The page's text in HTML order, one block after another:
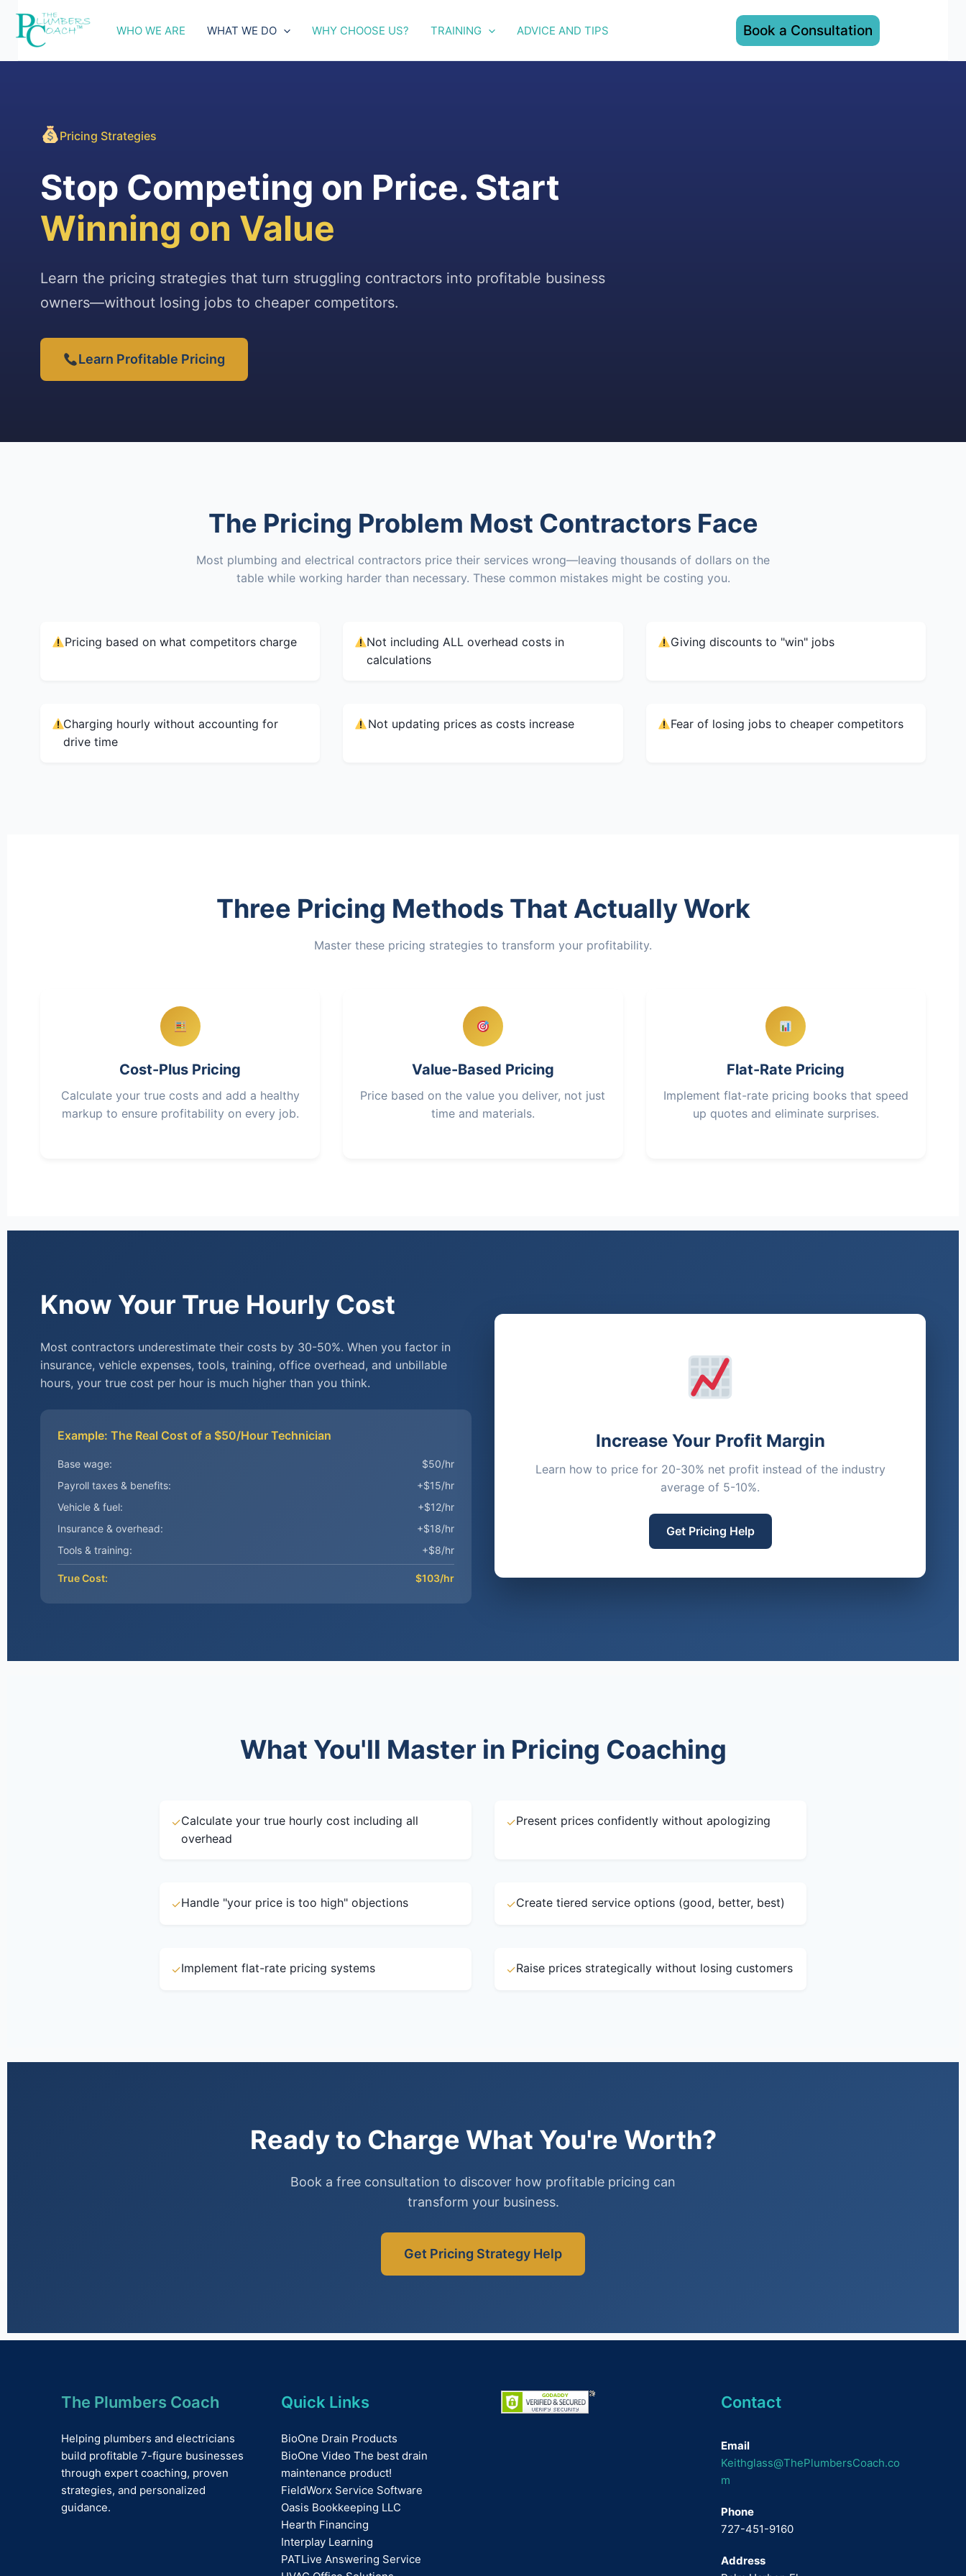
content
WHO WE ARE WHAT WE DO WHY CHOOSE US? TRAINING ADVICE AND TIPS Book a Consultation
Pricing Strategies
Stop Competing on Price. Start
Winning on Value
Learn the pricing strategies that turn struggling contractors into profitable business
owners—without losing jobs to cheaper competitors.
Learn Profitable Pricing
The Pricing Problem Most Contractors Face
Most plumbing and electrical contractors price their services wrong—leaving thousands of dollars on the
table while working harder than necessary. These common mistakes might be costing you.
Pricing based on what competitors charge
Not including ALL overhead costs in
calculations
Giving discounts to "win" jobs
Charging hourly without accounting for
drive time
Not updating prices as costs increase Fear of losing jobs to cheaper competitors
Three Pricing Methods That Actually Work
Master these pricing strategies to transform your profitability.
Cost-Plus Pricing
Calculate your true costs and add a healthy
markup to ensure profitability on every job.
Value-Based Pricing
Price based on the value you deliver, not just
time and materials.
Flat-Rate Pricing
Implement flat-rate pricing books that speed
up quotes and eliminate surprises.
Know Your True Hourly Cost
Most contractors underestimate their costs by 30-50%. When you factor in
insurance, vehicle expenses, tools, training, office overhead, and unbillable
hours, your true cost per hour is much higher than you think.
Example: The Real Cost of a $50/Hour Technician
Base wage:
$50/hr
Payroll taxes & benefits:
+$15/hr
Vehicle & fuel:
+$12/hr
Insurance & overhead:
+$18/hr
Tools & training:
+$8/hr
True Cost: $103/hr
Increase Your Profit Margin
Learn how to price for 20-30% net profit instead of the industry
average of 5-10%.
Get Pricing Help
What You'll Master in Pricing Coaching
✓Calculate your true hourly cost including all
overhead
✓Present prices confidently without apologizing
✓Handle "your price is too high" objections ✓Create tiered service options (good, better, best)
✓Implement flat-rate pricing systems ✓Raise prices strategically without losing customers
Ready to Charge What You're Worth?
Book a free consultation to discover how profitable pricing can
transform your business.
Get Pricing Strategy Help
The Plumbers Coach
Helping plumbers and electricians
build profitable 7-figure businesses
through expert coaching, proven
strategies, and personalized
guidance.
Quick Links
BioOne Drain Products
BioOne Video The best drain
maintenance product!
FieldWorx Service Software
Oasis Bookkeeping LLC
Hearth Financing
Interplay Learning
PATLive Answering Service
Contact
Email
Keithglass@ThePlumbersCoach.co
m
Phone
727-451-9160
Address